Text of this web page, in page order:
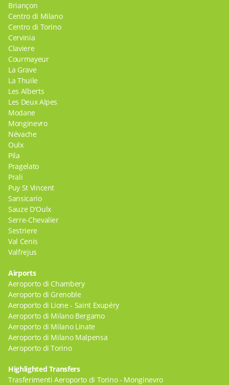
Briançon
Centro di Milano
Centro di Torino
Cervinia
Claviere
Courmayeur
La Grave
La Thuile
Les Alberts
Les Deux Alpes
Modane
Monginevro
Névache
Oulx
Pila
Pragelato
Prali
Puy St Vincent
Sansicario
Sauze D'Oulx
Serre-Chevalier
Sestriere
Val Cenis
Valfrejus
Airports
Aeroporto di Chambery
Aeroporto di Grenoble
Aeroporto di Lione - Saint Exupéry
Aeroporto di Milano Bergamo
Aeroporto di Milano Linate
Aeroporto di Milano Malpensa
Aeroporto di Torino
Highlighted Transfers
Trasferimenti Aeroporto di Torino - Monginevro